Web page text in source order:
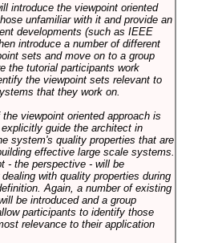
introduce the viewpoint oriented
unfamiliar with it and provide an
developments (such as IEEE
introduce a number of different
sets and move on to a group
the tutorial participants work
the viewpoint sets relevant to
that they work on.
viewpoint oriented approach is
guide the architect in
system's quality properties that are
effective large scale systems.
- the perspective - will be
with quality properties during
Again, a number of existing
be introduced and a group
participants to identify those
relevance to their application